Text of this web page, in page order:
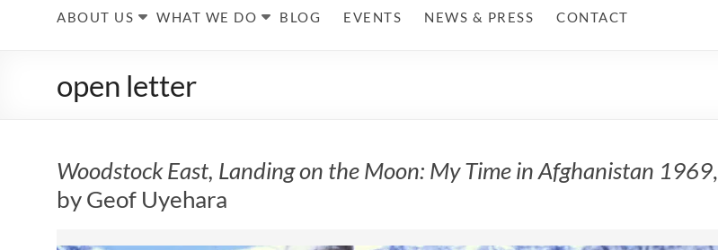
Kabultec
ABOUT US WHAT WE DO BLOG EVENTS NEWS & PRESS CONTACT
open letter
Woodstock East, Landing on the Moon: My Time in Afghanistan 1969,
by Geof Uyehara